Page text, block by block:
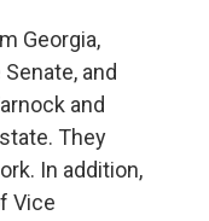
Georgia,
and
and
They
In addition,
Vice